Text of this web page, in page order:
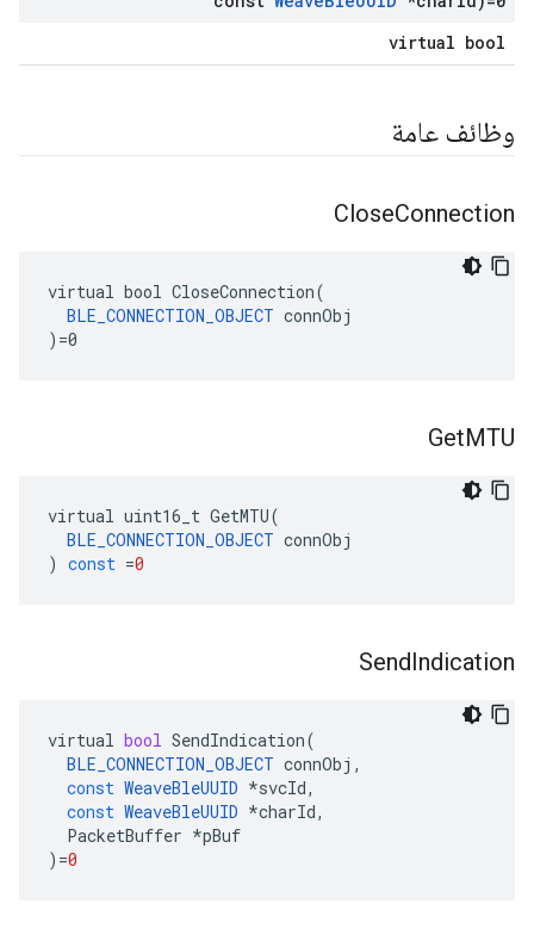
virtual bool
وظائف عامة
CloseConnection
virtual bool CloseConnection(
BLE_CONNECTION_OBJECT connObj
)=0
GetMTU
virtual uint16_t GetMTU(
BLE_CONNECTION_OBJECT connObj
) const =0
SendIndication
virtual bool SendIndication(
BLE_CONNECTION_OBJECT connObj ,
const WeaveBleUUID *svcId,
const WeaveBleUUID *charId,
PacketBuffer *pBuf
) =0